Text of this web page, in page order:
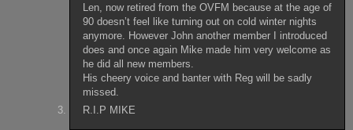
Len, now retired from the OVFM because at the age of
90 doesn’t feel like turning out on cold winter nights
anymore. However John another member I introduced
does and once again Mike made him very welcome as
he did all new members.
His cheery voice and banter with Reg will be sadly
missed.
R.I.P MIKE